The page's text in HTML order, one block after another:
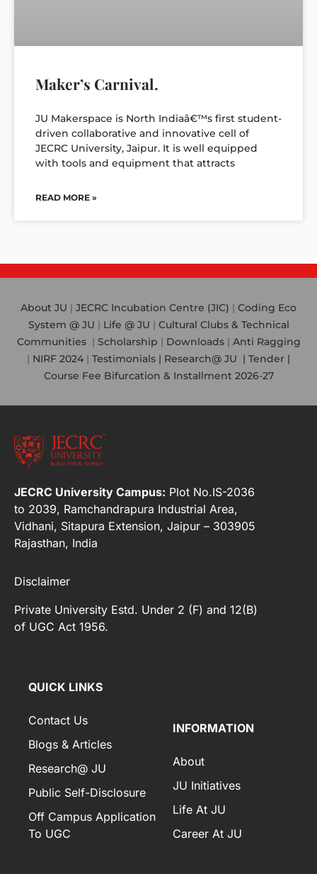
Maker’s Carnival.
JU Makerspace is North Indiaâ€™s first student-
driven collaborative and innovative cell of
JECRC University, Jaipur. It is well equipped
with tools and equipment that attracts
READ MORE »
About JU | JECRC Incubation Centre (JIC) | Coding Eco
System @ JU | Life @ JU | Cultural Clubs & Technical
Communities| Scholarship | Downloads | Anti Ragging
| NIRF 2024 | Testimonials | Research@ JU | Tender |
Course Fee Bifurcation & Installment 2026-27
JECRC University Campus: Plot No.IS-2036
to 2039, Ramchandrapura Industrial Area,
Vidhani, Sitapura Extension, Jaipur – 303905
Rajasthan, India
Disclaimer
Private University Estd. Under 2 (F) and 12(B)
of UGC Act 1956.
QUICK LINKS
Contact Us
Blogs & Articles
Research@ JU
Public Self-Disclosure
Off Campus Application
To UGC
INFORMATION
About
JU Initiatives
Life At JU
Career At JU